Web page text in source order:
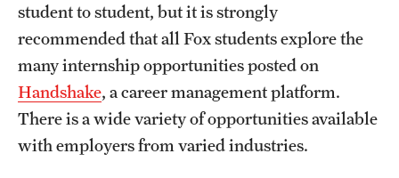
Schools and Colleges
Life at Temple
Arts and Culture
student to student, but it is strongly
recommended that all Fox students explore the
many internship opportunities posted on
Handshake, a career management platform.
There is a wide variety of opportunities available
with employers from varied industries.